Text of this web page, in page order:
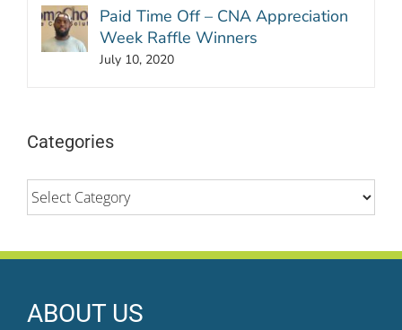
Paid Time Off – CNA Appreciation
Week Raffle Winners
July 10, 2020
Categories
Categories
ABOUT US